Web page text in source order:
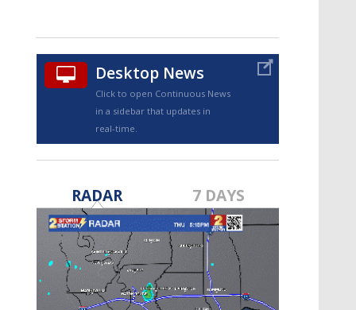
TRUEVIEW©
A discarded SpaceX rocket is on a high-
speed collision course with the Moon
Desktop News
Click to open Continuous News
in a sidebar that updates in
real-time.
RADAR 7 DAYS